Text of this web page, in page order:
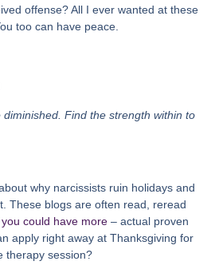
offense? All I ever wanted at these
too can have peace.
diminished. Find the strength within to
why narcissists ruin holidays and
These blogs are often read, reread
you could have more– actual proven
apply right away at Thanksgiving for
therapy session?